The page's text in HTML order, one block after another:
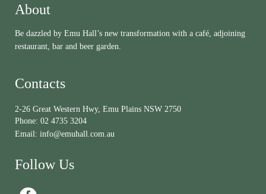
About
Be dazzled by Emu Hall’s new transformation with a café, adjoining
restaurant, bar and beer garden.
Contacts
2-26 Great Western Hwy, Emu Plains NSW 2750
Phone: 02 4735 3204
Email: info@emuhall.com.au
Follow Us